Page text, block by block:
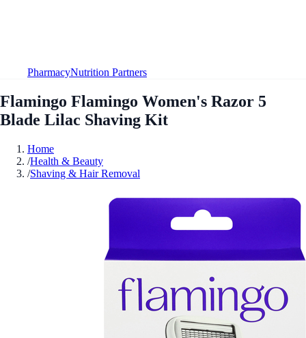
PharmacyNutrition Partners
Flamingo Flamingo Women's Razor 5
Blade Lilac Shaving Kit
Home
/Health & Beauty
/Shaving & Hair Removal